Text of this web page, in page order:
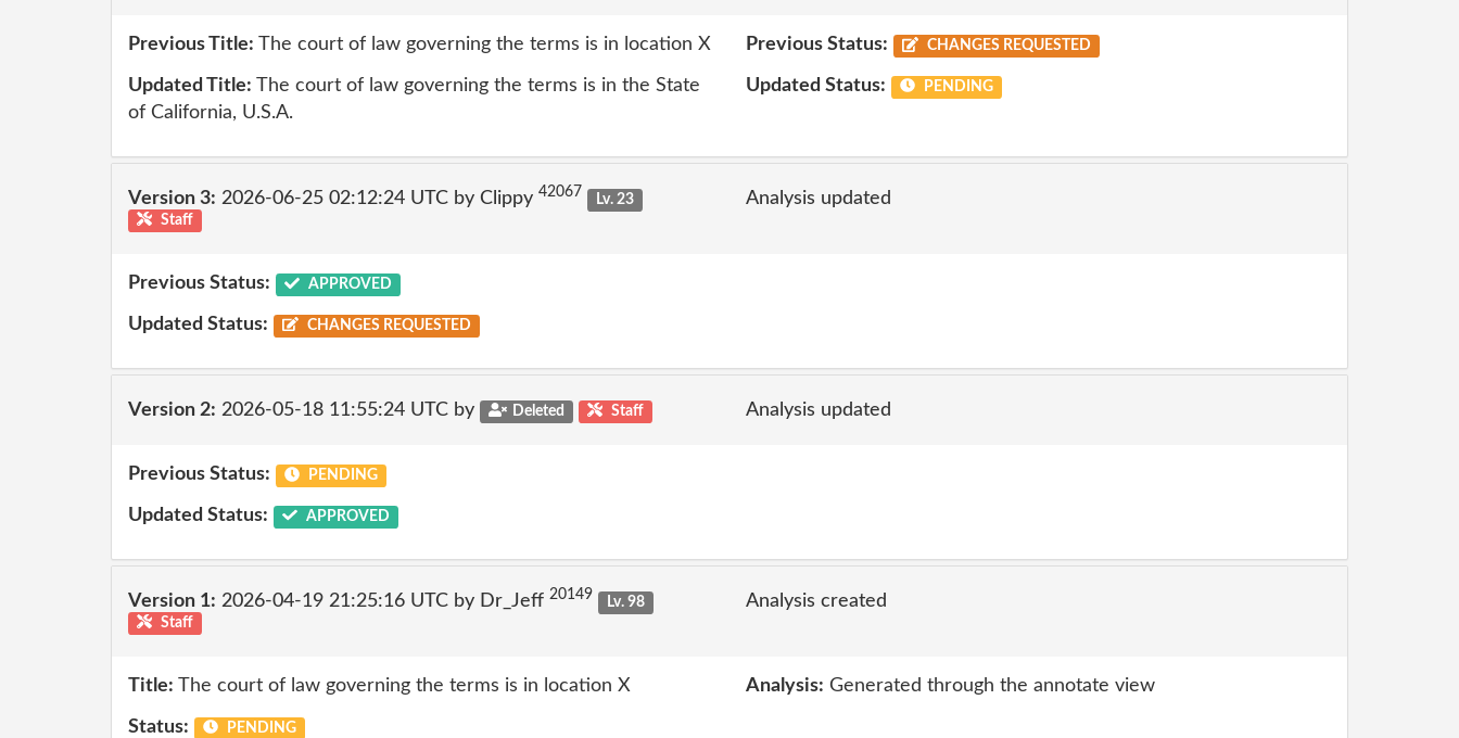
Previous Title: The court of law governing the terms is in location X
Updated Title: The court of law governing the terms is in the State
of California, U.S.A.
Previous Status: CHANGES REQUESTED
Updated Status: PENDING
Version 3: 2026-06-25 02:12:24 UTC by Clippy 42067
Lv. 23
Staff
Analysis updated
Previous Status: APPROVED
Updated Status: CHANGES REQUESTED
Version 2: 2026-05-18 11:55:24 UTC by Deleted Staff Analysis updated
Previous Status: PENDING
Updated Status: APPROVED
Version 1: 2026-04-19 21:25:16 UTC by Dr_Jeff 20149
Lv. 98
Staff
Analysis created
Title: The court of law governing the terms is in location X Analysis: Generated through the annotate view
Status: PENDING